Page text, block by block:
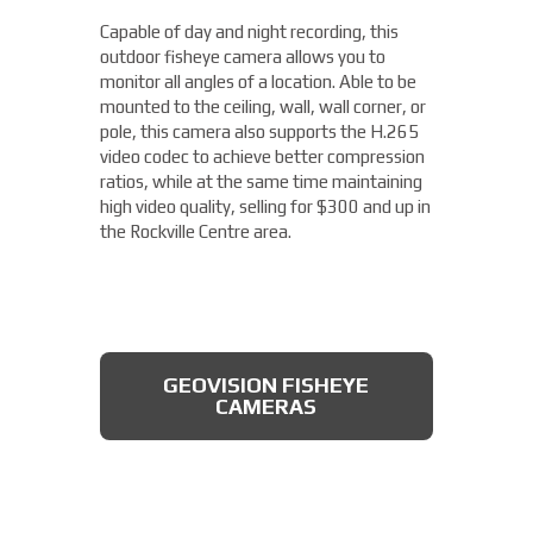
Capable of day and night recording, this
outdoor fisheye camera allows you to
monitor all angles of a location. Able to be
mounted to the ceiling, wall, wall corner, or
pole, this camera also supports the H.265
video codec to achieve better compression
ratios, while at the same time maintaining
high video quality, selling for $300 and up in
the Rockville Centre area.
GEOVISION FISHEYE
CAMERAS
THERMAL DAHUA CAMERA
Fixed Lens Turret Camera
captures a beautiful 1080P image, and is
rated IP66, which means that it is dust
tight, protected from high pressure water
jets, and impervious to damage from
camera from Axis allows you to easily cover
four different areas with a single unit. With
a remote zoom and focus, flexible
positioning of four varifocal camera heads,
and 360° IR illumination, you'll be able to
capture more than you thought possible,
starting under $2,000.
AXIS MULTIDIRECTIONAL